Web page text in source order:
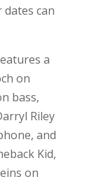
can
a
on
bass,
Riley
and
Kid,
on